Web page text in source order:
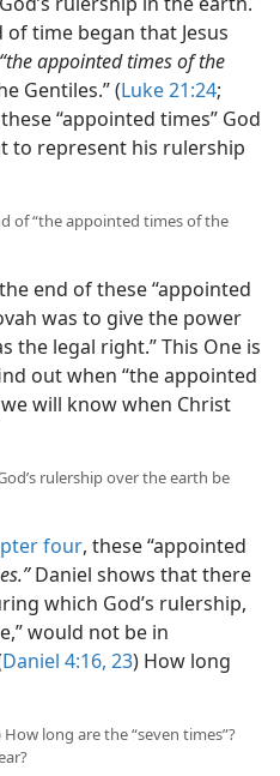
of time began that Jesus
“the appointed times of the
Gentiles.” (Luke 21:24;
“appointed times” God
to represent his rulership
of “the appointed times of the
end of these “appointed
was to give the power
the legal right.” This One is
out when “the appointed
will know when Christ
rulership over the earth be
four, these “appointed
Daniel shows that there
which God’s rulership,
would not be in
Daniel 4:16, 23) How long
long are the “seven times”?